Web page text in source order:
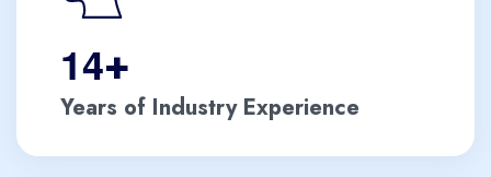
14+
Years of Industry Experience